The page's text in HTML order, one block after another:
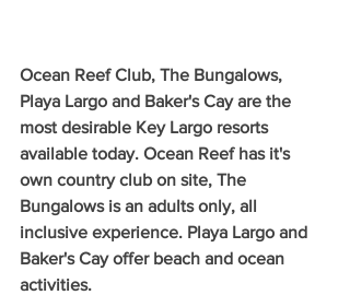
Ocean Reef Club, The Bungalows,
Playa Largo and Baker's Cay are the
most desirable Key Largo resorts
available today. Ocean Reef has it's
own country club on site, The
Bungalows is an adults only, all
inclusive experience. Playa Largo and
Baker's Cay offer beach and ocean
activities.